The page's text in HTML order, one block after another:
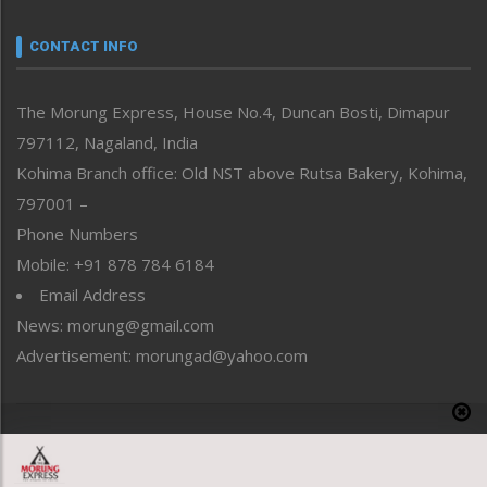
neissr
Perspective
Politics
Public Space
Reflections
Right-Featured
Sports
Straight from the Heart
Tracking your Health
Uncategorized
CONTACT INFO
The Morung Express, House No.4, Duncan Bosti, Dimapur
797112, Nagaland, India
Kohima Branch office: Old NST above Rutsa Bakery, Kohima,
797001 –
Phone Numbers
Mobile: +91 878 784 6184
Email Address
News: morung@gmail.com
Advertisement: morungad@yahoo.com